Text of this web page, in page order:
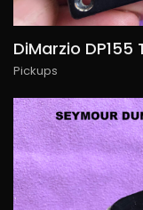
Pickups